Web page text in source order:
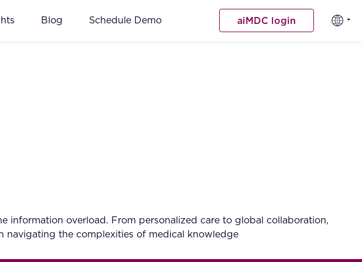
Blog Schedule Demo aiMDC login
information overload. From personalized care to global collaboration,
navigating the complexities of medical knowledge